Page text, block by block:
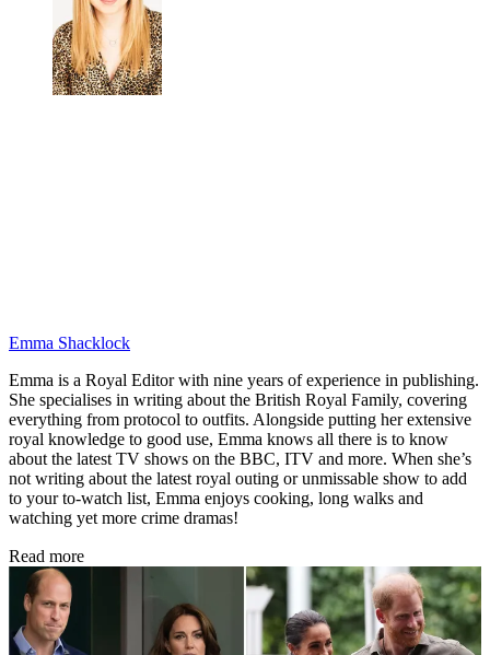
Emma Shacklock
Emma is a Royal Editor with nine years of experience in publishing.
She specialises in writing about the British Royal Family, covering
everything from protocol to outfits. Alongside putting her extensive
royal knowledge to good use, Emma knows all there is to know
about the latest TV shows on the BBC, ITV and more. When she’s
not writing about the latest royal outing or unmissable show to add
to your to-watch list, Emma enjoys cooking, long walks and
watching yet more crime dramas!
Read more